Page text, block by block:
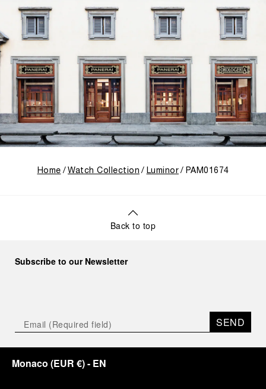
Home Watch Collection Luminor PAM01674
Back to top
Subscribe to our Newsletter
SEND
Monaco (EUR €)- EN